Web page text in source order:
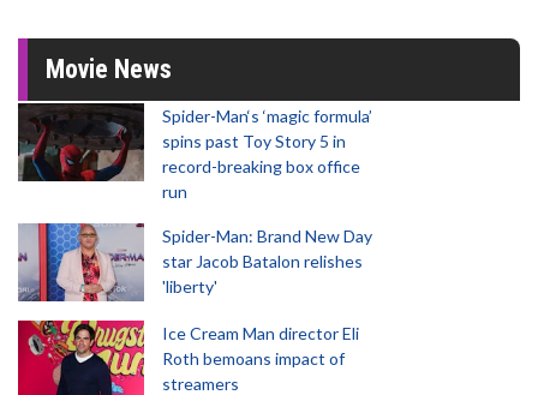
Movie News
Spider-Man‘s ‘magic formula’
spins past Toy Story 5 in
record-breaking box office
run
Spider-Man: Brand New Day
star Jacob Batalon relishes
'liberty'
Ice Cream Man director Eli
Roth bemoans impact of
streamers